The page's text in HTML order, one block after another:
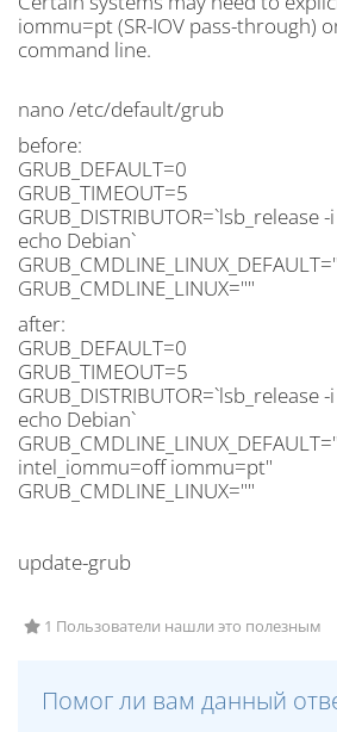
iommu=pt (SR-IOV pass-through)
command line.
nano /etc/default/grub
before:
GRUB_DEFAULT=0
GRUB_TIMEOUT=5
echo Debian`
GRUB_CMDLINE_LINUX=""
after:
GRUB_DEFAULT=0
GRUB_TIMEOUT=5
echo Debian`
intel_iommu=off iommu=pt"
GRUB_CMDLINE_LINUX=""
update-grub
1 Пользователи нашли это полезным
Помог ли вам данный